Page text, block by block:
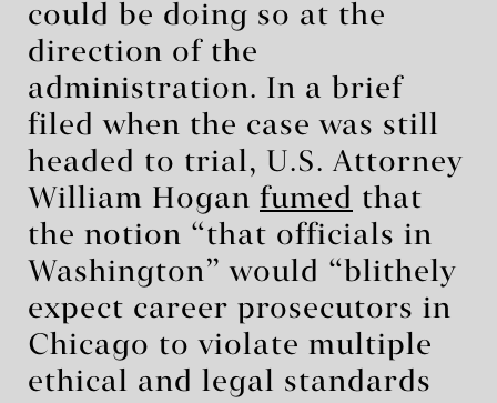
could be doing so at the
direction of the
administration. In a brief
filed when the case was still
headed to trial, U.S. Attorney
William Hogan fumed that
the notion “that officials in
Washington” would “blithely
expect career prosecutors in
Chicago to violate multiple
ethical and legal standards